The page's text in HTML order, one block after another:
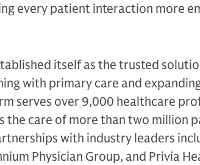
every patient interaction more
itself as the trusted
with primary care and
serves over 9,000 healthcare
the care of more than two million
with industry leaders
Physician Group, and Privia